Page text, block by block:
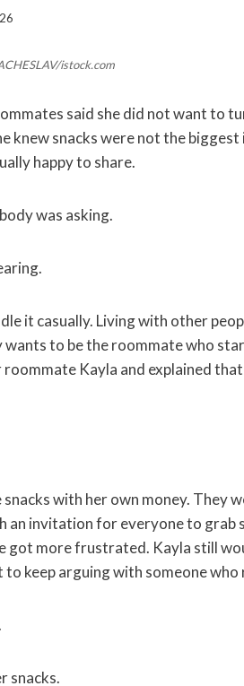
istock.com
said she did not want to
knew snacks were not the
happy to share.
was asking.
it casually. Living with other
wants to be the roommate who
roommate Kayla and explained
with her own money. They
invitation for everyone to grab
got more frustrated. Kayla still
keep arguing with someone
snacks.